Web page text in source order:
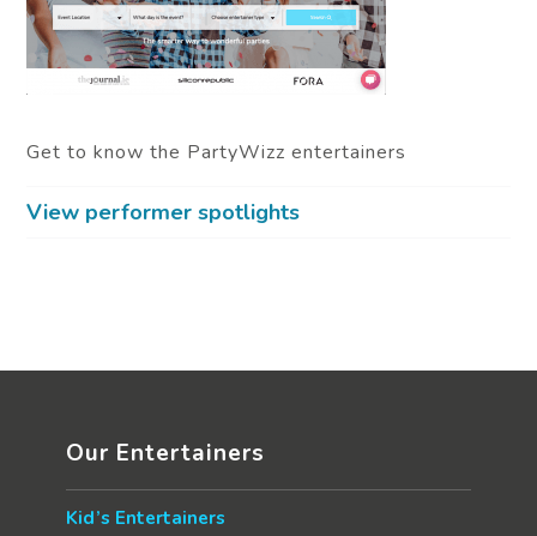
Get to know the PartyWizz entertainers
View performer spotlights
Our Entertainers
Kid’s Entertainers